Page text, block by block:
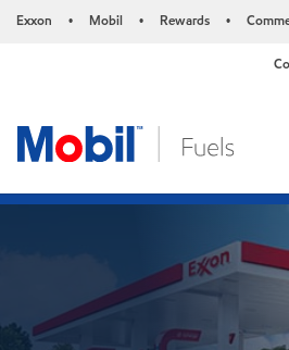
Exxon • Mobil • Rewards •